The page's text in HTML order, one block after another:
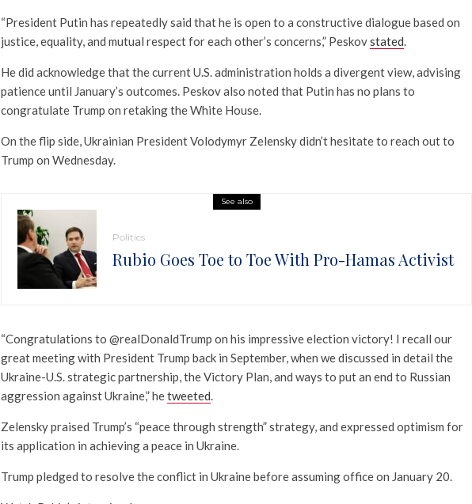
“President Putin has repeatedly said that he is open to a constructive dialogue based on
justice, equality, and mutual respect for each other’s concerns,” Peskovstated.
He did acknowledge that the current U.S. administration holds a divergent view, advising
patience until January’s outcomes. Peskov also noted that Putin has no plans to
congratulate Trump on retaking the White House.
On the flip side, Ukrainian President Volodymyr Zelensky didn’t hesitate to reach out to
Trump on Wednesday.
See also
Politics
Rubio Goes Toe to Toe With Pro-Hamas Activist
“Congratulations to @realDonaldTrump on his impressive election victory! I recall our
great meeting with President Trump back in September, when we discussed in detail the
Ukraine-U.S. strategic partnership, the Victory Plan, and ways to put an end to Russian
aggression against Ukraine,” hetweeted.
Zelensky praised Trump’s “peace through strength” strategy, and expressed optimism for
its application in achieving a peace in Ukraine.
Trump pledged to resolve the conflict in Ukraine before assuming office on January 20.